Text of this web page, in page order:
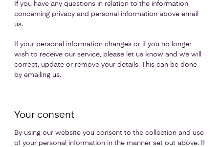
If you have any questions in relation to the information
concerning privacy and personal information above email
us.
If your personal information changes or if you no longer
wish to receive our service, please let us know and we will
correct, update or remove your details. This can be done
by emailing us.
Your consent
By using our website you consent to the collection and use
of your personal information in the manner set out above. If